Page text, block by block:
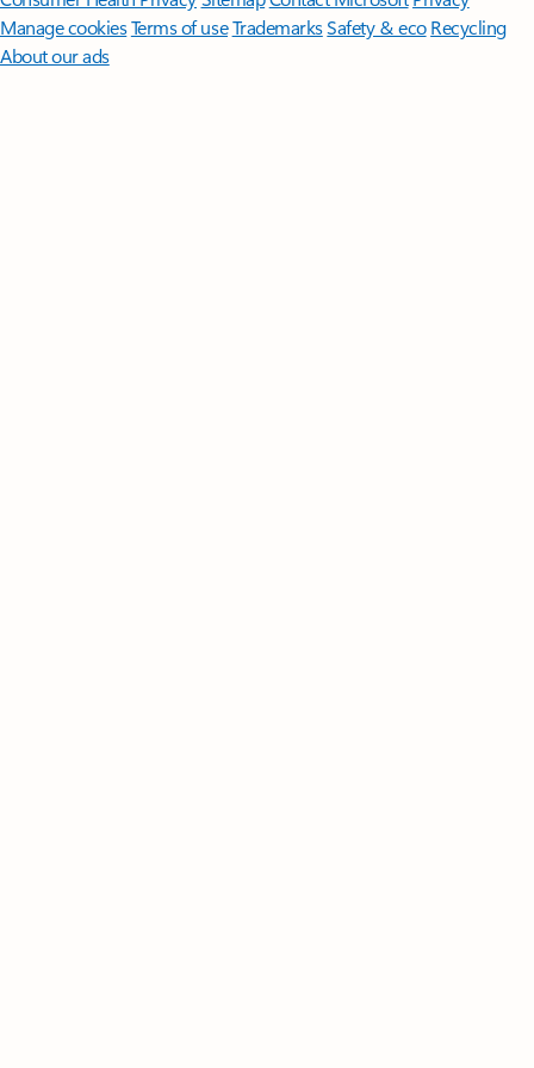
Manage cookiesTerms of useTrademarksSafety & eco Recycling
About our ads